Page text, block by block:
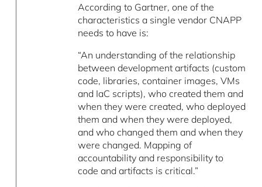
According to Gartner, one of the
characteristics a single vendor CNAPP
needs to have is:
“An understanding of the relationship
between development artifacts (custom
code, libraries, container images, VMs
and IaC scripts), who created them and
when they were created, who deployed
them and when they were deployed,
and who changed them and when they
were changed. Mapping of
accountability and responsibility to
code and artifacts is critical.”